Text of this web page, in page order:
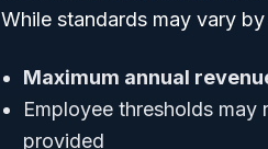
While standards may vary
Maximum annual
Employee thresholds
provided